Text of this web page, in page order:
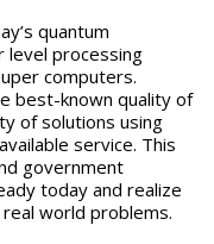
quantum
level processing
computers.
best-known quality of
of solutions using
service. This
government
today and realize
world problems.